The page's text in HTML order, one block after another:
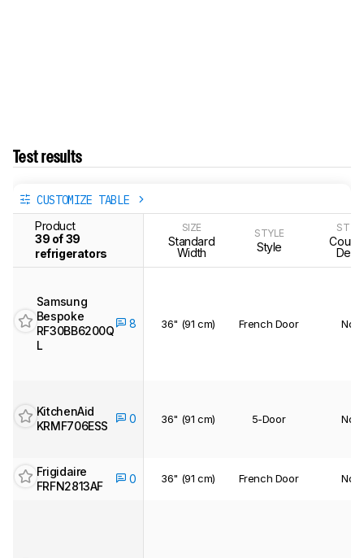
Test results
CUSTOMIZE TABLE
Product
39 of 39
refrigerators
SIZE
Standard
Width
STYLE
Style
Samsung
Bespoke
RF30BB6200Q
L
8 36" (91 cm) French Door No
KitchenAid
KRMF706ESS
0 36" (91 cm) 5-Door No
Frigidaire
FRFN2813AF
0 36" (91 cm) French Door No